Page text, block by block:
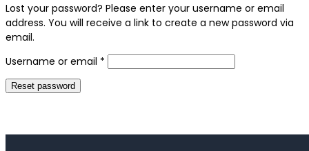
Lost your password? Please enter your username or email
address. You will receive a link to create a new password via
email.
Username or email *
Reset password